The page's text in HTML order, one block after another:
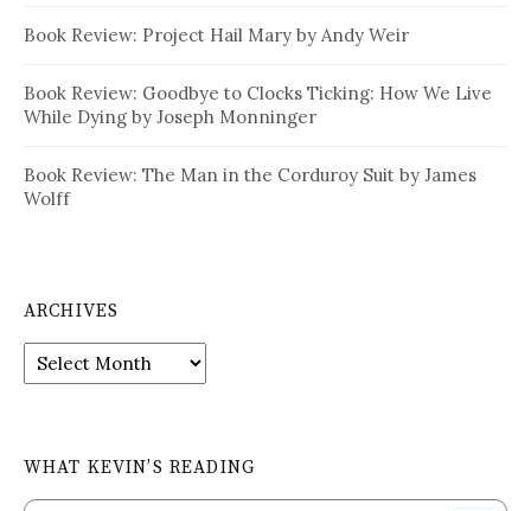
Book Review: Project Hail Mary by Andy Weir
Book Review: Goodbye to Clocks Ticking: How We Live
While Dying by Joseph Monninger
Book Review: The Man in the Corduroy Suit by James
Wolff
ARCHIVES
Archives
WHAT KEVIN’S READING